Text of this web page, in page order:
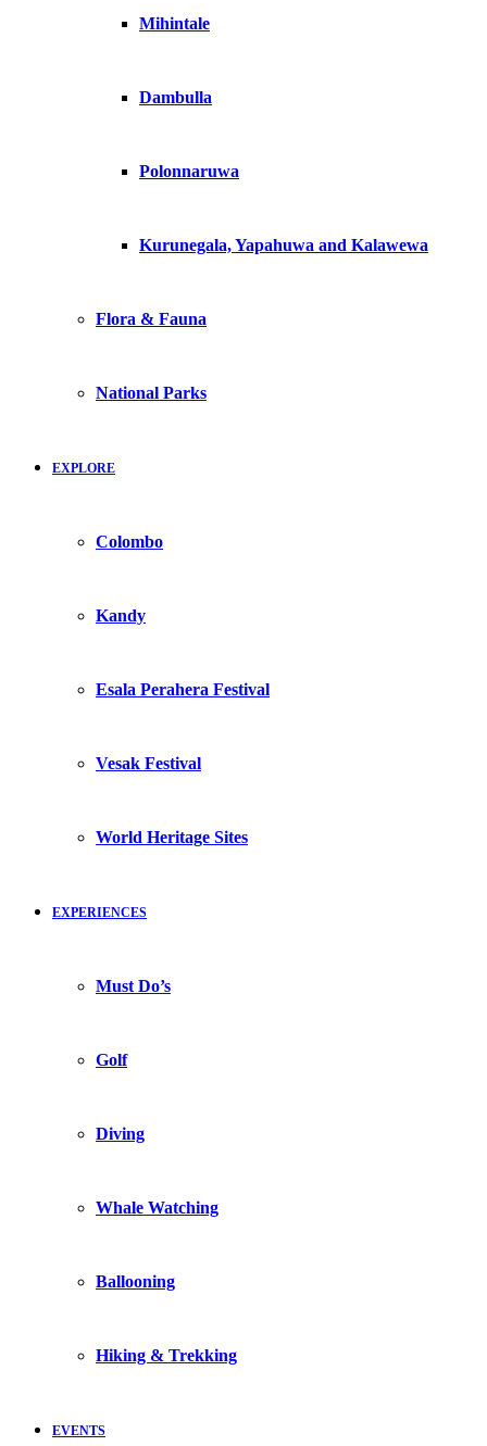
Mihintale
Dambulla
Polonnaruwa
Kurunegala, Yapahuwa and Kalawewa
Flora & Fauna
National Parks
EXPLORE
Colombo
Kandy
Esala Perahera Festival
Vesak Festival
World Heritage Sites
EXPERIENCES
Must Do’s
Golf
Diving
Whale Watching
Ballooning
Hiking & Trekking
EVENTS